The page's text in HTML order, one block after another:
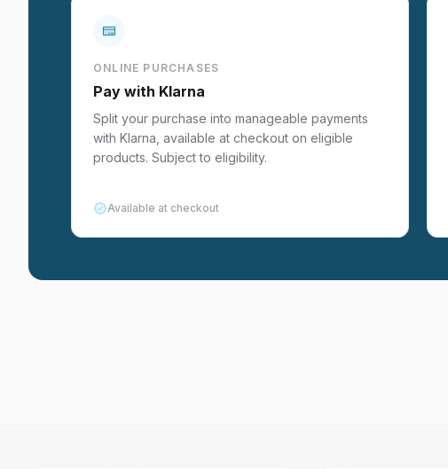
ONLINE PURCHASES
Pay with Klarna
Split your purchase into manageable payments
with Klarna, available at checkout on eligible
products. Subject to eligibility.
Available at checkout